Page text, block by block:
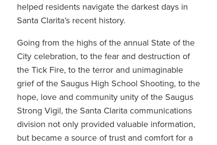
helped residents navigate the darkest days in
Santa Clarita’s recent history.
Going from the highs of the annual State of the
City celebration, to the fear and destruction of
the Tick Fire, to the terror and unimaginable
grief of the Saugus High School Shooting, to the
hope, love and community unity of the Saugus
Strong Vigil, the Santa Clarita communications
division not only provided valuable information,
but became a source of trust and comfort for a